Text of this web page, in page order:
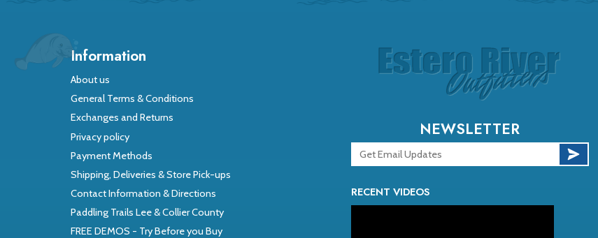
Information
About us
General Terms & Conditions
Exchanges and Returns
Privacy policy
Payment Methods
Shipping, Deliveries & Store Pick-ups
Contact Information & Directions
Paddling Trails Lee & Collier County
FREE DEMOS - Try Before you Buy
NEWSLETTER
RECENT VIDEOS